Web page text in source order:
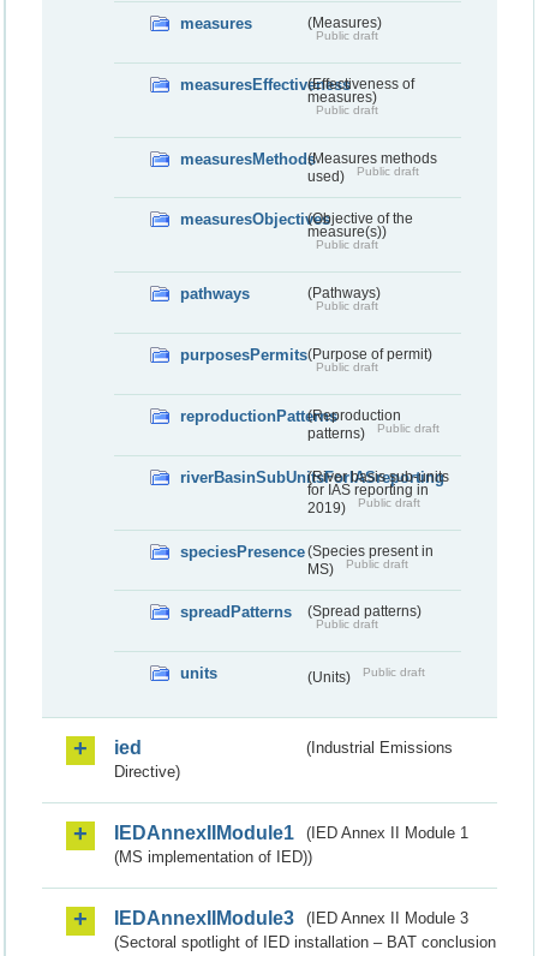
measures (Measures)
Public draft
measuresEffectiveness(Effectiveness of
measures)
Public draft
measuresMethods(Measures methods
used)
Public draft
measuresObjectives(Objective of the
measure(s))
Public draft
pathways (Pathways)
Public draft
purposesPermits(Purpose of permit)
Public draft
reproductionPatterns(Reproduction
patterns)
Public draft
riverBasinSubUnitsForIASreporting
(River basis sub-units
for IAS reporting in
2019)
Public draft
speciesPresence(Species present in
MS)
Public draft
spreadPatterns (Spread patterns)
Public draft
units (Units) Public draft
ied
(Industrial Emissions
Directive)
IEDAnnexIIModule1
(IED Annex II Module 1
(MS implementation of IED))
IEDAnnexIIModule3
(IED Annex II Module 3
(Sectoral spotlight of IED installation – BAT conclusion